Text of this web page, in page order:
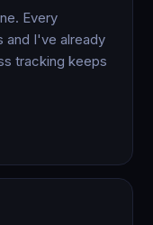
Every
and I've already
tracking keeps